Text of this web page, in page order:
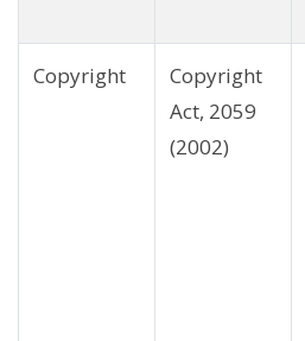
Copyright
Copyright
Act, 2059
(2002)